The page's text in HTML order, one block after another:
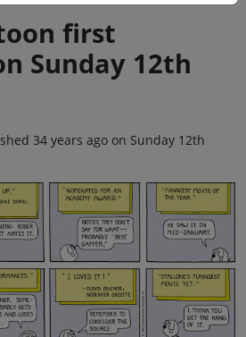
first
Sunday 12th
34 years ago on Sunday 12th